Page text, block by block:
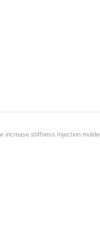
increase stiffness Injection